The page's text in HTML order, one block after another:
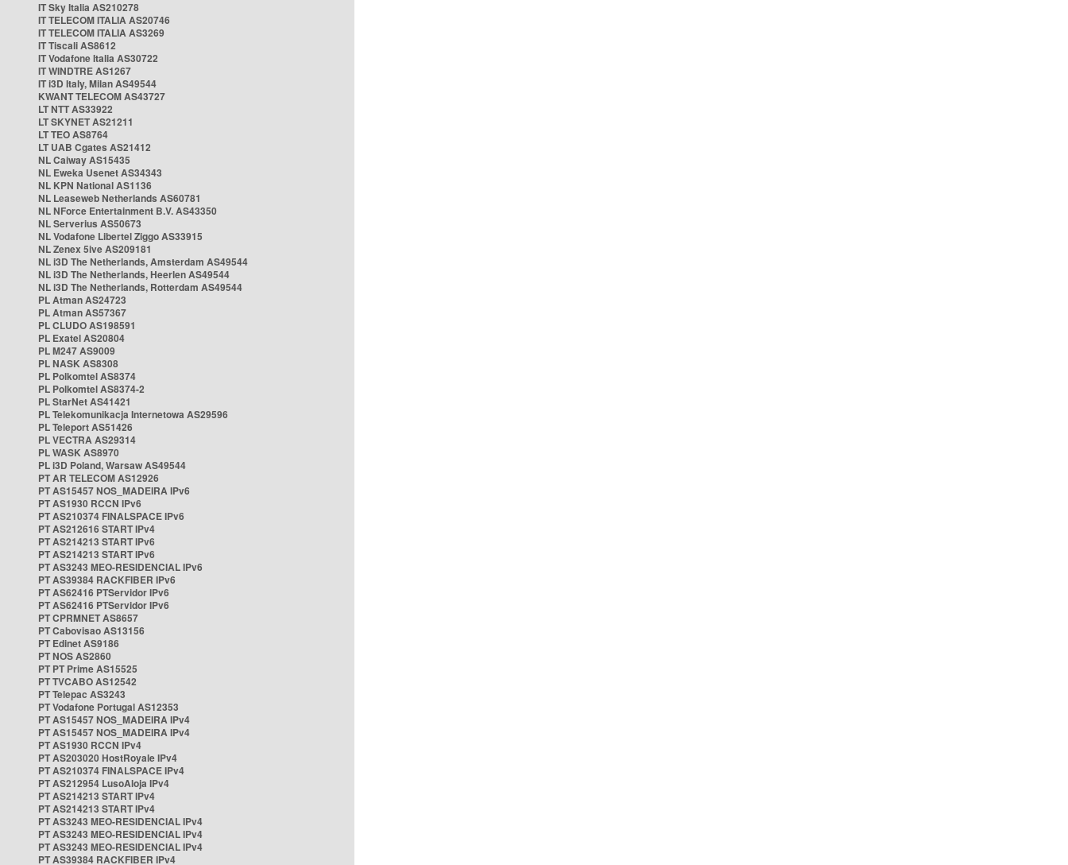
IT Sky Italia AS210278
IT TELECOM ITALIA AS20746
IT TELECOM ITALIA AS3269
IT Tiscali AS8612
IT Vodafone Italia AS30722
IT WINDTRE AS1267
IT i3D Italy, Milan AS49544
KWANT TELECOM AS43727
LT NTT AS33922
LT SKYNET AS21211
LT TEO AS8764
LT UAB Cgates AS21412
NL Caiway AS15435
NL Eweka Usenet AS34343
NL KPN National AS1136
NL Leaseweb Netherlands AS60781
NL NForce Entertainment B.V. AS43350
NL Serverius AS50673
NL Vodafone Libertel Ziggo AS33915
NL Zenex 5ive AS209181
NL i3D The Netherlands, Amsterdam AS49544
NL i3D The Netherlands, Heerlen AS49544
NL i3D The Netherlands, Rotterdam AS49544
PL Atman AS24723
PL Atman AS57367
PL CLUDO AS198591
PL Exatel AS20804
PL M247 AS9009
PL NASK AS8308
PL Polkomtel AS8374
PL Polkomtel AS8374-2
PL StarNet AS41421
PL Telekomunikacja Internetowa AS29596
PL Teleport AS51426
PL VECTRA AS29314
PL WASK AS8970
PL i3D Poland, Warsaw AS49544
PT AR TELECOM AS12926
PT AS15457 NOS_MADEIRA IPv6
PT AS1930 RCCN IPv6
PT AS210374 FINALSPACE IPv6
PT AS212616 START IPv4
PT AS214213 START IPv6
PT AS214213 START IPv6
PT AS3243 MEO-RESIDENCIAL IPv6
PT AS39384 RACKFIBER IPv6
PT AS62416 PTServidor IPv6
PT AS62416 PTServidor IPv6
PT CPRMNET AS8657
PT Cabovisao AS13156
PT Edinet AS9186
PT NOS AS2860
PT PT Prime AS15525
PT TVCABO AS12542
PT Telepac AS3243
PT Vodafone Portugal AS12353
PT AS15457 NOS_MADEIRA IPv4
PT AS15457 NOS_MADEIRA IPv4
PT AS1930 RCCN IPv4
PT AS203020 HostRoyale IPv4
PT AS210374 FINALSPACE IPv4
PT AS212954 LusoAloja IPv4
PT AS214213 START IPv4
PT AS214213 START IPv4
PT AS3243 MEO-RESIDENCIAL IPv4
PT AS3243 MEO-RESIDENCIAL IPv4
PT AS3243 MEO-RESIDENCIAL IPv4
PT AS39384 RACKFIBER IPv4